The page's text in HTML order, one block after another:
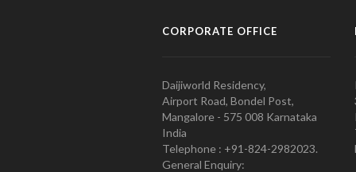
CORPORATE OFFICE
Daijiworld Residency,
Airport Road, Bondel Post,
Mangalore - 575 008 Karnataka
India
Telephone : +91-824-2982023.
General Enquiry: